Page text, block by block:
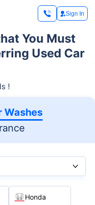
Sign In
You Must
Used Car
!
Washes
Honda